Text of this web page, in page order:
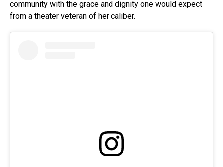
community with the grace and dignity one would expect
from a theater veteran of her caliber.